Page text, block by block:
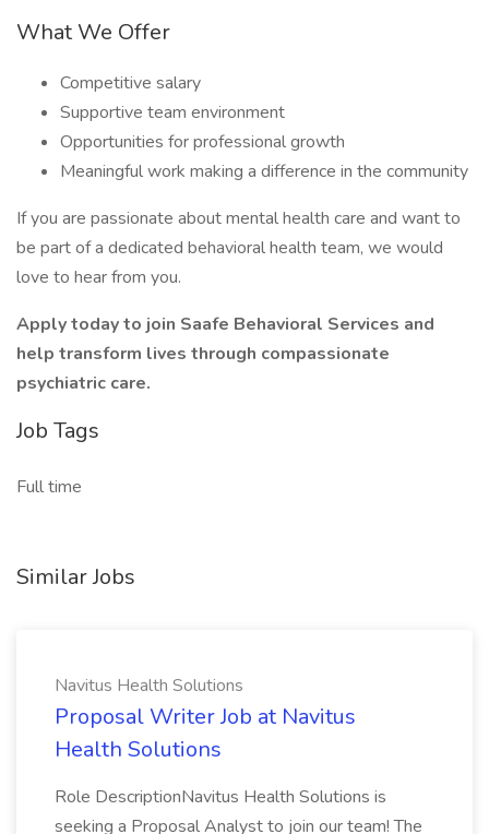
What We Offer
Competitive salary
Supportive team environment
Opportunities for professional growth
Meaningful work making a difference in the community
If you are passionate about mental health care and want to
be part of a dedicated behavioral health team, we would
love to hear from you.
Apply today to join Saafe Behavioral Services and
help transform lives through compassionate
psychiatric care.
Job Tags
Full time
Similar Jobs
Navitus Health Solutions
Proposal Writer Job at Navitus
Health Solutions
Role DescriptionNavitus Health Solutions is
seeking a Proposal Analyst to join our team! The